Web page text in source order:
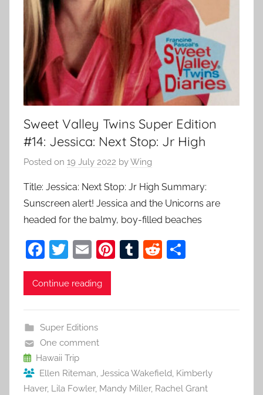
Sweet Valley Twins Super Edition
#14: Jessica: Next Stop: Jr High
Posted on 19 July 2022 byWing
Title: Jessica: Next Stop: Jr High Summary:
Sunscreen alert! Jessica and the Unicorns are
headed for the balmy, boy-filled beaches
F
a
c
b
o
o
k
T
w
itt
E
m
ai
Pi T
R
Continue reading
Super Editions
One comment
Hawaii Trip
Ellen Riteman, Jessica Wakefield, Kimberly
Haver, Lila Fowler, Mandy Miller, Rachel Grant